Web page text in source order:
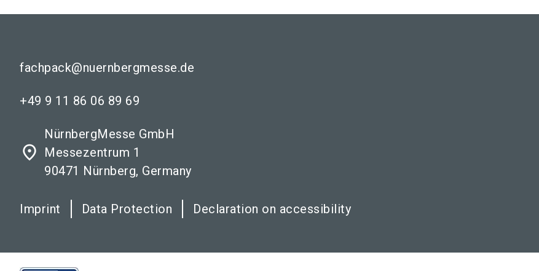
fachpack@nuernbergmesse.de
+49 9 11 86 06 89 69
place
NürnbergMesse GmbH
Messezentrum 1
90471 Nürnberg, Germany
Imprint Data Protection Declaration on accessibility